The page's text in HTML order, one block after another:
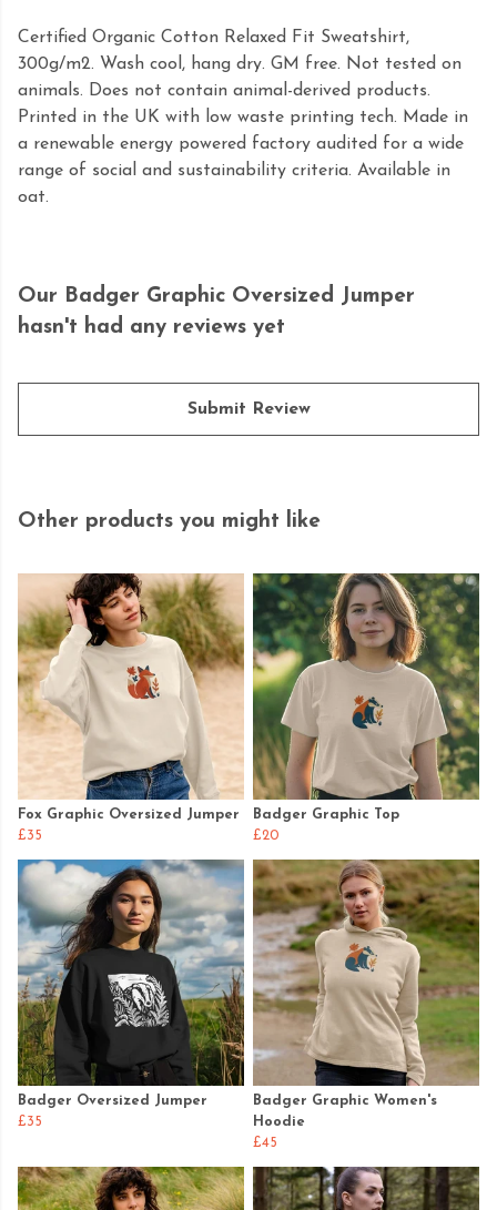
Certified Organic Cotton Relaxed Fit Sweatshirt,
300g/m2. Wash cool, hang dry. GM free. Not tested on
animals. Does not contain animal-derived products.
Printed in the UK with low waste printing tech. Made in
a renewable energy powered factory audited for a wide
range of social and sustainability criteria. Available in
oat.
Our Badger Graphic Oversized Jumper
hasn't had any reviews yet
Submit Review
Other products you might like
Fox Graphic Oversized Jumper
£35
Badger Graphic Top
£20
Badger Oversized Jumper
£35
Badger Graphic Women's
Hoodie
£45